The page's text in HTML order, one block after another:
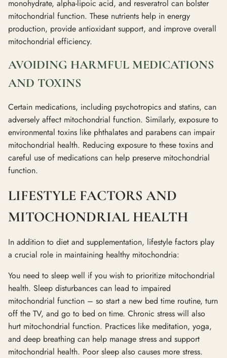
monohydrate, alpha-lipoic acid, and resveratrol can bolster
mitochondrial function. These nutrients help in energy
production, provide antioxidant support, and improve overall
mitochondrial efficiency.
AVOIDING HARMFUL MEDICATIONS
AND TOXINS
Certain medications, including psychotropics and statins, can
adversely affect mitochondrial function. Similarly, exposure to
environmental toxins like phthalates and parabens can impair
mitochondrial health. Reducing exposure to these toxins and
careful use of medications can help preserve mitochondrial
function.
LIFESTYLE FACTORS AND
MITOCHONDRIAL HEALTH
In addition to diet and supplementation, lifestyle factors play
a crucial role in maintaining healthy mitochondria:
You need to sleep well if you wish to prioritize mitochondrial
health. Sleep disturbances can lead to impaired
mitochondrial function – so start a new bed time routine, turn
off the TV, and go to bed on time. Chronic stress will also
hurt mitochondrial function. Practices like meditation, yoga,
and deep breathing can help manage stress and support
mitochondrial health. Poor sleep also causes more stress.